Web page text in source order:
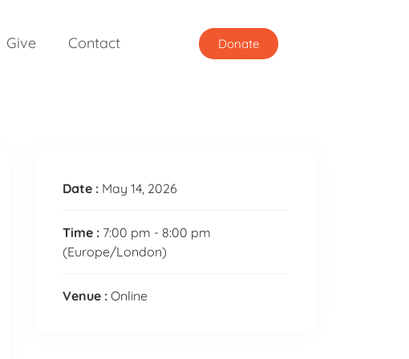
Give Contact Donate
Date : May 14, 2026
Time : 7:00 pm - 8:00 pm
(Europe/London)
Venue : Online